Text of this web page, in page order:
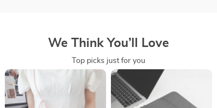
We Think You’ll Love
Top picks just for you